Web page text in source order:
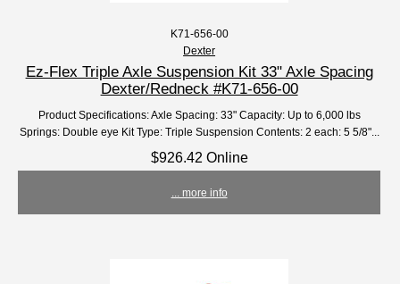
K71-656-00
Dexter
Ez-Flex Triple Axle Suspension Kit 33" Axle Spacing
Dexter/Redneck #K71-656-00
Product Specifications: Axle Spacing: 33" Capacity: Up to 6,000 lbs
Springs: Double eye Kit Type: Triple Suspension Contents: 2 each: 5 5/8"...
$926.42 Online
... more info